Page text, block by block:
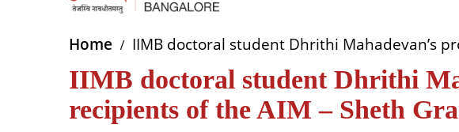
Home IIMB doctoral student Dhrithi Mahadevan’s
IIMB doctoral student Dhrithi
recipients of the AIM – Sheth